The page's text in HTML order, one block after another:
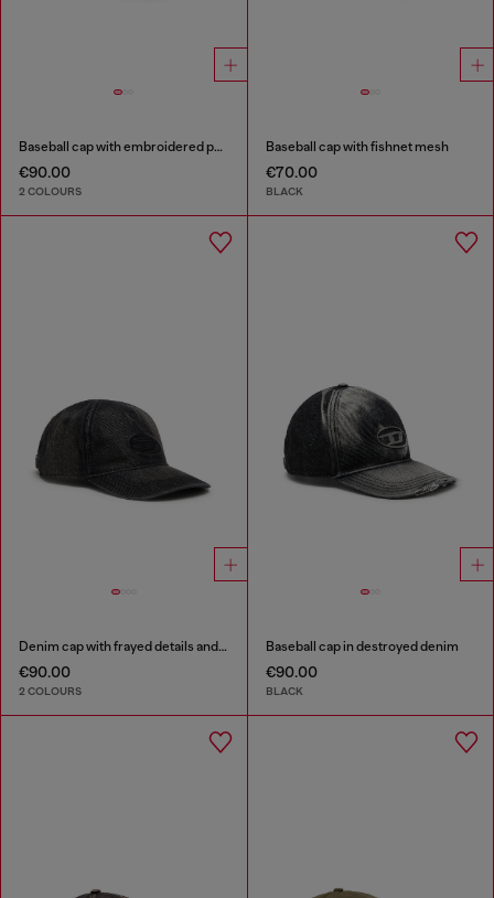
Baseball cap with embroidered patches
€90.00
2 COLOURS
Baseball cap with fishnet mesh
€70.00
BLACK
Denim cap with frayed details and embroidered logo
€90.00
2 COLOURS
Baseball cap in destroyed denim
€90.00
BLACK